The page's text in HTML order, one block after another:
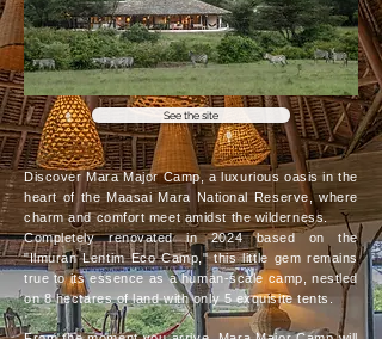
See the site
Discover Mara Major Camp, a luxurious oasis in the
heart of the Maasai Mara National Reserve, where
charm and comfort meet amidst the wilderness.
Completely renovated in 2024 based on the
"Ilmuran Lentim Eco Camp," this little gem remains
true to its essence as a human-scale camp, nestled
on 8 hectares of land with only 5 exquisite tents.